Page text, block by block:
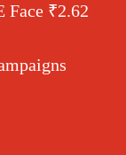
Face ₹2.62